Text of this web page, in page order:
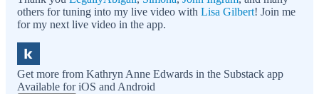
others for tuning into my live video with Lisa Gilbert! Join me
for my next live video in the app.
Get more from Kathryn Anne Edwards in the Substack app
Available for iOS and Android